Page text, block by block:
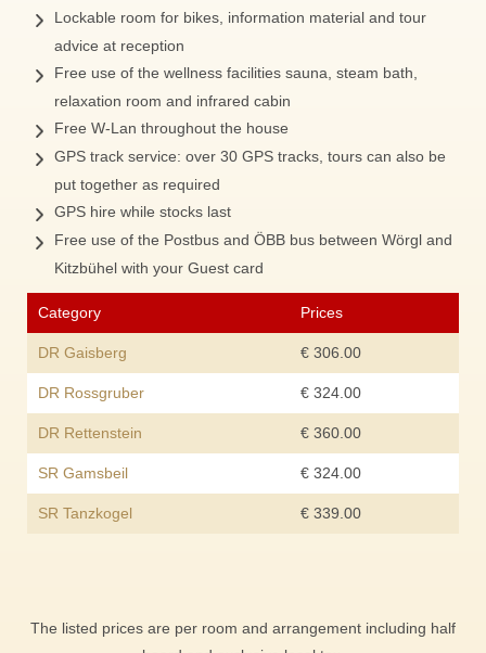
Lockable room for bikes, information material and tour
advice at reception
Free use of the wellness facilities sauna, steam bath,
relaxation room and infrared cabin
Free W-Lan throughout the house
GPS track service: over 30 GPS tracks, tours can also be
put together as required
GPS hire while stocks last
Free use of the Postbus and ÖBB bus between Wörgl and
Kitzbühel with your Guest card
Category Prices
DR Gaisberg € 306.00
DR Rossgruber € 324.00
DR Rettenstein € 360.00
SR Gamsbeil € 324.00
SR Tanzkogel € 339.00
The listed prices are per room and arrangement including half